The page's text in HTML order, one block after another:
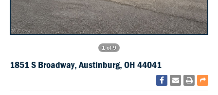
1 of 9
1851 S Broadway, Austinburg, OH 44041